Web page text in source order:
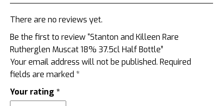
There are no reviews yet.
Be the first to review “Stanton and Killeen Rare
Rutherglen Muscat 18% 37.5cl Half Bottle”
Your email address will not be published. Required
fields are marked *
Your rating *